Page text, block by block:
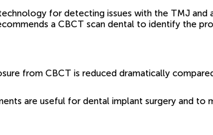
for detecting issues with the TMJ and
a CBCT scan dental to identify the
from CBCT is reduced dramatically
are useful for dental implant surgery and to